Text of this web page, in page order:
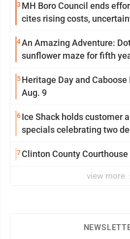
3 MH Boro Council ends efforts to renovate
cites rising costs,
4An Amazing Adventure:
sunflower maze for fifth
5Heritage Day and Caboose Dedication set for
Aug. 9
6Ice Shack holds customer
specials celebrating two
7Clinton County Courthouse
view more